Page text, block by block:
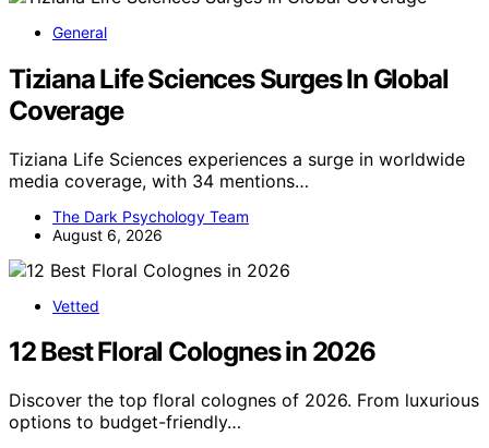
General
Tiziana Life Sciences Surges In Global
Coverage
Tiziana Life Sciences experiences a surge in worldwide
media coverage, with 34 mentions…
The Dark Psychology Team
August 6, 2026
Vetted
12 Best Floral Colognes in 2026
Discover the top floral colognes of 2026. From luxurious
options to budget-friendly…